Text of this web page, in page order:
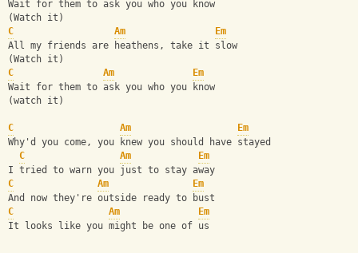
Wait for them to ask you who you know
(Watch it)
C
Am
Em
All my friends are heathens, take it slow
(Watch it)
C
Am
Em
Wait for them to ask you who you know
(watch it)
C Am
Em
Why'd you come, you knew you should have stayed
C
Am
Em
I tried to warn you just to stay away
C
Am
Em
And now they're outside ready to bust
C
Am
Em
It looks like you might be one of us